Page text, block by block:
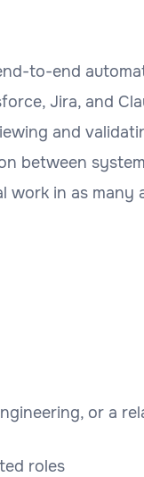
to-end
Jira, and
and
between
work in as many
or a
roles